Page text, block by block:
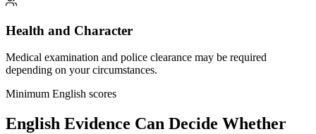
Health and Character
Medical examination and police clearance may be required
depending on your circumstances.
Minimum English scores
English Evidence Can Decide Whether